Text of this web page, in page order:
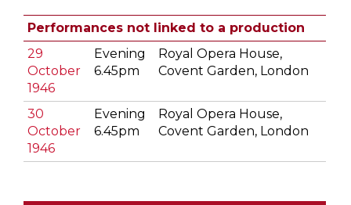
Performances not linked to a production
29
October
1946
Evening
6.45pm
Royal Opera House,
Covent Garden, London
30
October
1946
Evening
6.45pm
Royal Opera House,
Covent Garden, London